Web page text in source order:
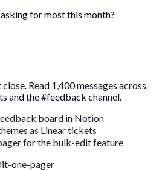
for most this month?
Read 1,400 messages across
and the #feedback channel.
board in Notion
as Linear tickets
for the bulk-edit feature
one-pager